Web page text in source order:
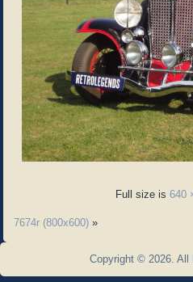
Full size is 640
7674r (800x600) »
Copyright © 2026. All